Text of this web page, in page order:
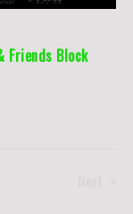
Friends Block